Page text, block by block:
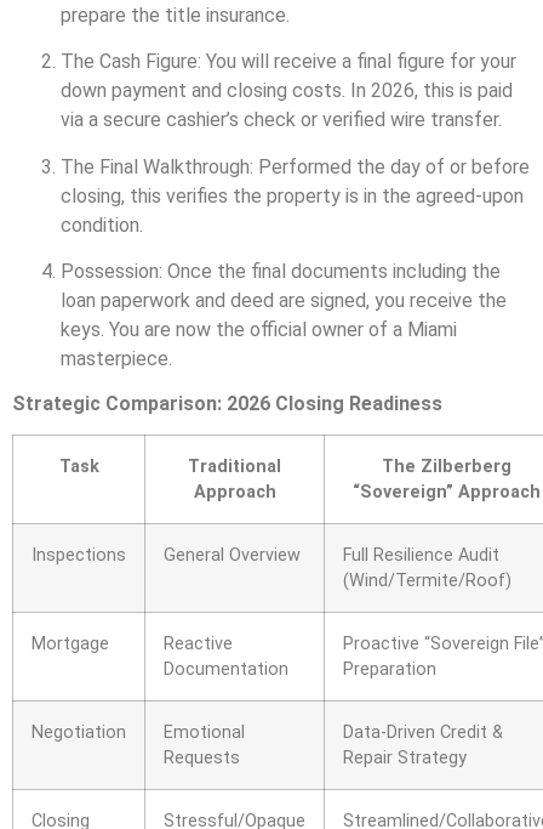
prepare the title insurance.
The Cash Figure: You will receive a final figure for your
down payment and closing costs. In 2026, this is paid
via a secure cashier’s check or verified wire transfer.
The Final Walkthrough: Performed the day of or before
closing, this verifies the property is in the agreed-upon
condition.
Possession: Once the final documents including the
loan paperwork and deed are signed, you receive the
keys. You are now the official owner of a Miami
masterpiece.
Strategic Comparison: 2026 Closing Readiness
Task
Traditional
Approach
The Zilberberg
“Sovereign” Approach
Inspections General Overview
Full Resilience Audit
(Wind/Termite/Roof)
Mortgage
Reactive
Documentation
Proactive “Sovereign
Preparation
Negotiation
Emotional
Requests
Data-Driven Credit &
Repair Strategy
Closing Stressful/Opaque Streamlined/